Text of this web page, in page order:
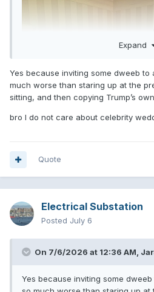
Expand
Yes because inviting some dweeb to
much worse than staring up at the
sitting, and then copying Trump’s
bro I do not care about celebrity
Quote
Electrical Substation
Posted July 6
On 7/6/2026 at 12:36 AM,
Yes because inviting some